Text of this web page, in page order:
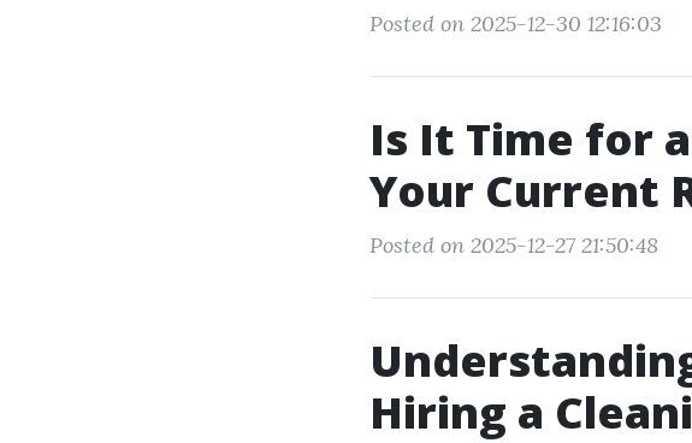
Posted on 2025-12-30 12:16:03
Is It Time for
Your Current
Posted on 2025-12-27 21:50:48
Hiring a